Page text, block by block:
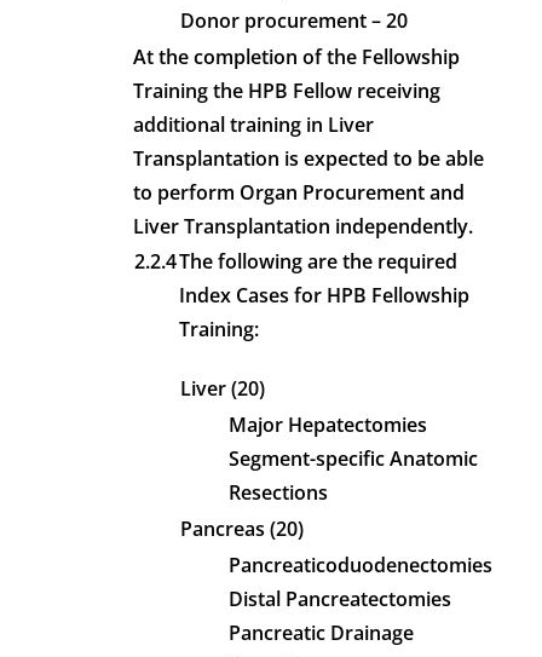
Donor procurement– 20
At the completion of the Fellowship
Training the HPB Fellow receiving
additional training in Liver
Transplantation is expected to be able
to perform Organ Procurement and
Liver Transplantation independently.
2.2.4The following are the required
Index Cases for HPB Fellowship
Training:
Liver (20)
Major Hepatectomies
Segment-specific Anatomic
Resections
Pancreas (20)
Pancreaticoduodenectomies
Distal Pancreatectomies
Pancreatic Drainage